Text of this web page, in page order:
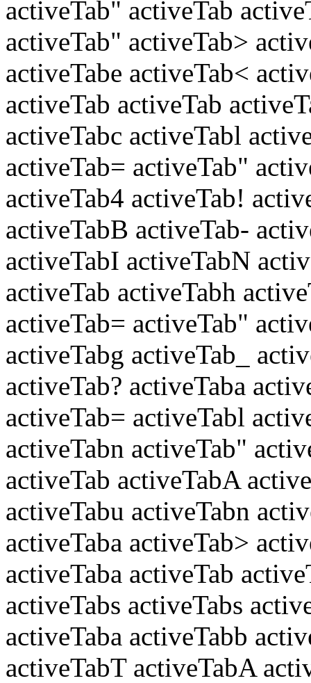
activeTab" activeTab
activeTab" activeTab>
activeTabe activeTab<
activeTab activeTab
activeTabc activeTabl
activeTab= activeTab"
activeTab4 activeTab!
activeTabB activeTab-
activeTabI activeTabN
activeTab activeTabh
activeTab= activeTab"
activeTabg activeTab_
activeTab? activeTaba
activeTab= activeTabl
activeTabn activeTab"
activeTab activeTabA
activeTabu activeTabn
activeTaba activeTab>
activeTaba activeTab
activeTabs activeTabs
activeTaba activeTabb
activeTabT activeTabA